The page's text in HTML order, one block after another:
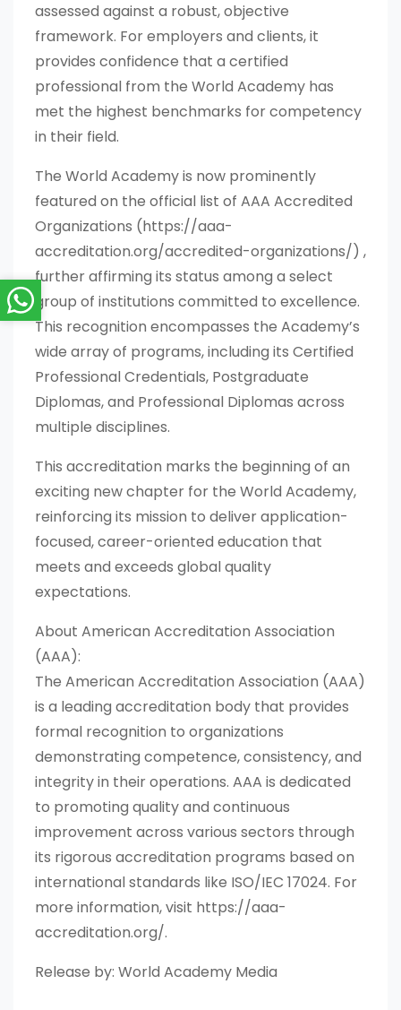
assessed against a robust, objective
framework. For employers and clients, it
provides confidence that a certified
professional from the World Academy has
met the highest benchmarks for competency
in their field.
The World Academy is now prominently
featured on the official list of AAA Accredited
Organizations (https://aaa-
accreditation.org/accredited-organizations/) ,
further affirming its status among a select
group of institutions committed to excellence.
This recognition encompasses the Academy’s
wide array of programs, including its Certified
Professional Credentials, Postgraduate
Diplomas, and Professional Diplomas across
multiple disciplines.
This accreditation marks the beginning of an
exciting new chapter for the World Academy,
reinforcing its mission to deliver application-
focused, career-oriented education that
meets and exceeds global quality
expectations.
About American Accreditation Association
(AAA):
The American Accreditation Association (AAA)
is a leading accreditation body that provides
formal recognition to organizations
demonstrating competence, consistency, and
integrity in their operations. AAA is dedicated
to promoting quality and continuous
improvement across various sectors through
its rigorous accreditation programs based on
international standards like ISO/IEC 17024. For
more information, visit https://aaa-
accreditation.org/.
Release by: World Academy Media